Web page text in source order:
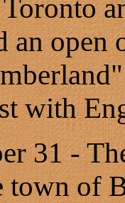
Toronto
an
with
31 -
town of